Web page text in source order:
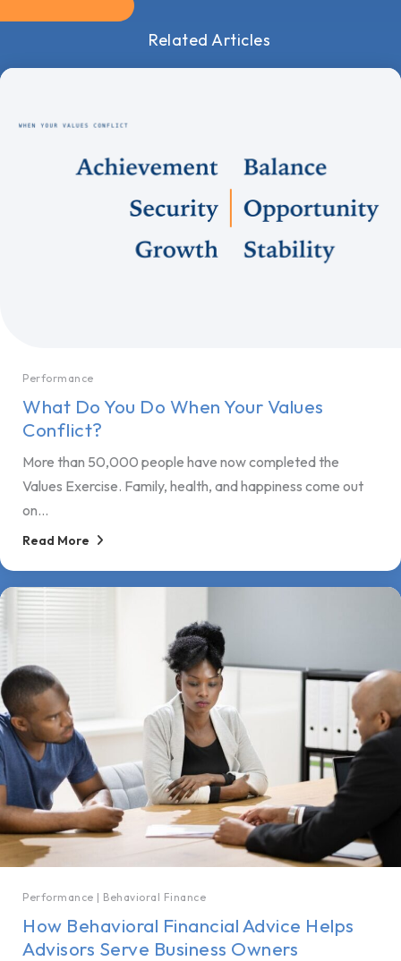
Related Articles
What Do You Do When Your Values
Conflict?
Performance
More than 50,000 people have now completed the
Values Exercise. Family, health, and happiness come out
on...
Read More
How Behavioral Financial Advice Helps
Advisors Serve Business Owners
Performance | Behavioral Finance